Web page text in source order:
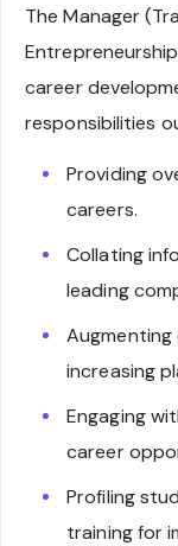
The Manager
career
responsibilities
Providing
careers.
Collating
leading
increasing
Engaging
career
Profiling
training for